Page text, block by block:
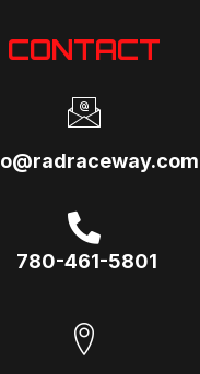
CONTACT
780-461-5801